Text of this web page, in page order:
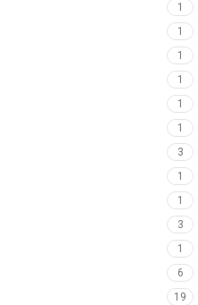
1
1
1
1
1
1
3
1
1
3
1
6
19